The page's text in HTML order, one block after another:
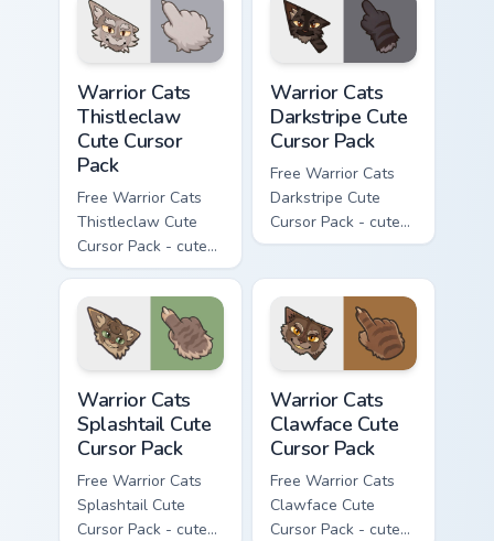
matching paw.
matching paw.
Warrior Cats
Thistleclaw
Cute Cursor
Pack
Free Warrior Cats
Thistleclaw Cute
Cursor Pack - cute
kawaii Thistleclaw
character cursor
with matching paw.
Warrior Cats
Darkstripe Cute
Cursor Pack
Free Warrior Cats
Darkstripe Cute
Cursor Pack - cute
kawaii Darkstripe
with matching paw.
Warrior Cats
Splashtail Cute
Cursor Pack
Free Warrior Cats
Splashtail Cute
Cursor Pack - cute
Warrior Cats
Clawface Cute
Cursor Pack
Free Warrior Cats
Clawface Cute
Cursor Pack - cute